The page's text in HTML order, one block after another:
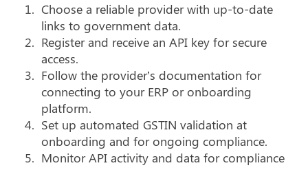
1. Choose a reliable provider with up-to-date
links to government data.
2. Register and receive an API key for secure
access.
3. Follow the provider’s documentation for
connecting to your ERP or onboarding
platform.
4. Set up automated GSTIN validation at
onboarding and for ongoing compliance.
5. Monitor API activity and data for compliance